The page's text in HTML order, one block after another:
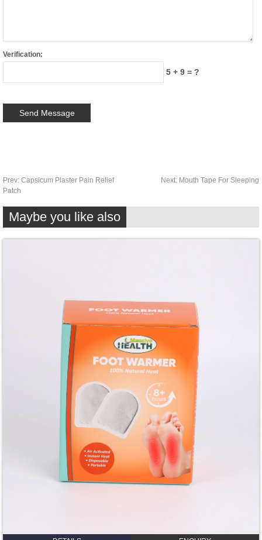
Verification:
5 + 9 = ?
Prev: Capsicum Plaster Pain Relief
Patch
Next: Mouth Tape For Sleeping
Maybe you like also